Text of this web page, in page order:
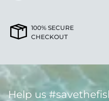
100% SECURE
CHECKOUT
Help us